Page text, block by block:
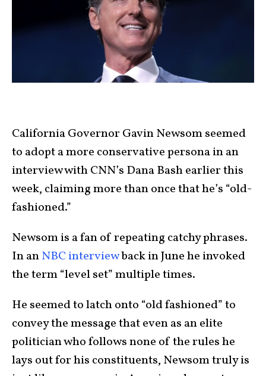
California Governor Gavin Newsom seemed
to adopt a more conservative persona in an
interview with CNN’s Dana Bash earlier this
week, claiming more than once that he’s “old-
fashioned.”
Newsom is a fan of repeating catchy phrases.
In anNBC interviewback in June he invoked
the term “level set” multiple times.
He seemed to latch onto “old fashioned” to
convey the message that even as an elite
politician who follows none of the rules he
lays out for his constituents, Newsom truly is